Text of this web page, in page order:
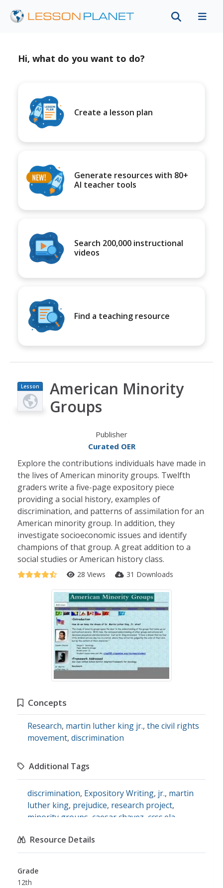
Hi, what do you want to do?
Create a lesson plan
Generate resources with 80+
AI teacher tools
Search 200,000 instructional
videos
Find a teaching resource
Lesson
Plan
American Minority
Groups
Publisher
Curated OER
Explore the contributions individuals have made in
the lives of American minority groups. Twelfth
graders write a five-page expository piece
providing a social history, examples of
discrimination, and patterns of assimilation for an
American minority group. In addition, they
investigate socioeconomic issues and identify
champions of that group. A great addition to a
social studies or American history class.
28 Views 31 Downloads
Concepts
Research, martin luther king jr., the civil rights
movement, discrimination
Additional Tags
discrimination, Expository Writing, jr., martin
luther king, prejudice, research project,
minority groups caesar chavez ccss.ela-
Resource Details
Grade
12th